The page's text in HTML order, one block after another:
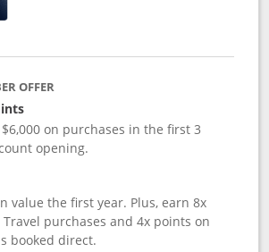
OFFER
on purchases in the first 3
opening.
value the first year. Plus, earn 8x
purchases and 4x points on
booked direct.